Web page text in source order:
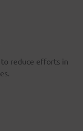
reduce efforts in